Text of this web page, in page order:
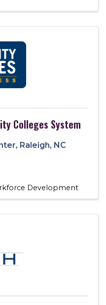
Colleges System
, Raleigh, NC
Development